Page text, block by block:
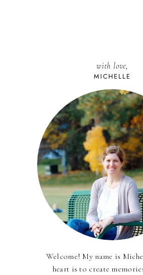
with love,
MICHELLE
Welcome! My name is
heart is to create